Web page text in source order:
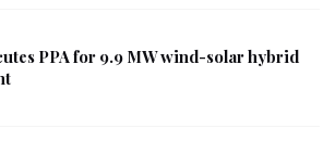
PPA for 9.9 MW wind-solar hybrid